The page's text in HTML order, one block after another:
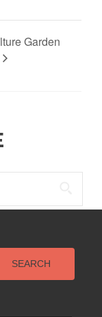
Garden
Search
SEARCH